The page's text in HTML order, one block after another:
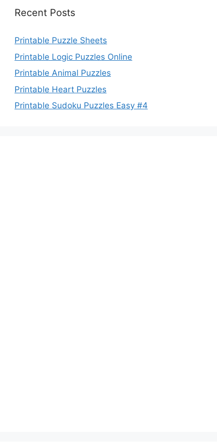
Recent Posts
Printable Puzzle Sheets
Printable Logic Puzzles Online
Printable Animal Puzzles
Printable Heart Puzzles
Printable Sudoku Puzzles Easy #4